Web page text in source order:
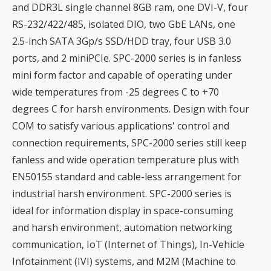
and DDR3L single channel 8GB ram, one DVI-V, four
RS-232/422/485, isolated DIO, two GbE LANs, one
2.5-inch SATA 3Gp/s SSD/HDD tray, four USB 3.0
ports, and 2 miniPCIe. SPC-2000 series is in fanless
mini form factor and capable of operating under
wide temperatures from -25 degrees C to +70
degrees C for harsh environments. Design with four
COM to satisfy various applications' control and
connection requirements, SPC-2000 series still keep
fanless and wide operation temperature plus with
EN50155 standard and cable-less arrangement for
industrial harsh environment. SPC-2000 series is
ideal for information display in space-consuming
and harsh environment, automation networking
communication, IoT (Internet of Things), In-Vehicle
Infotainment (IVI) systems, and M2M (Machine to